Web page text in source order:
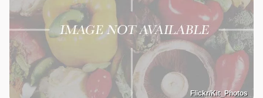
Flickr/Kit_Photos